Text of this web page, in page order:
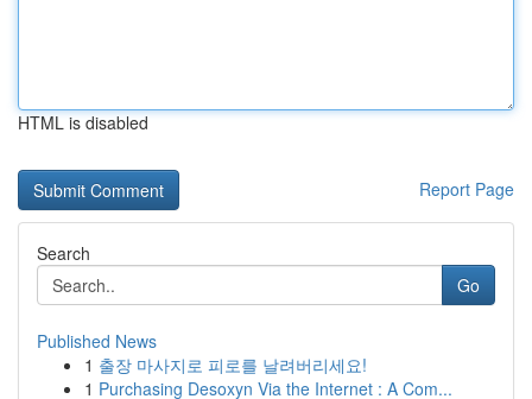
HTML is disabled
Report Page
Search
Go
Published News
1 출장 마사지로 피로를 날려버리세요!
1 Purchasing Desoxyn Via the Internet : A Com...